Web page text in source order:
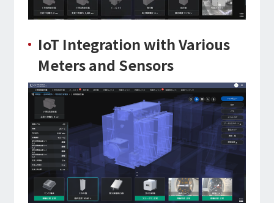
IoT Integration with Various
Meters and Sensors